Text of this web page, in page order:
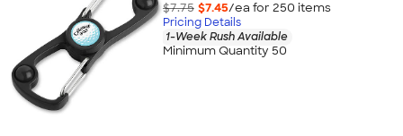
$7.75 $7.45/ea for 250 items
Pricing Details
1-Week Rush Available
Minimum Quantity 50